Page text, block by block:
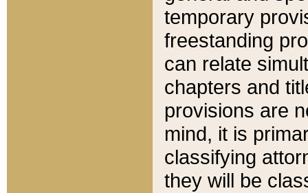
temporary
freestanding
can relate
chapters and
provisions are
mind, it is
classifying
they will be